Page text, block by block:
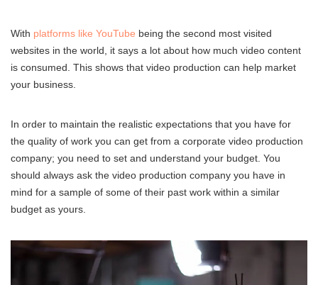
With platforms like YouTube being the second most visited
websites in the world, it says a lot about how much video content
is consumed. This shows that video production can help market
your business.
In order to maintain the realistic expectations that you have for
the quality of work you can get from a corporate video production
company; you need to set and understand your budget. You
should always ask the video production company you have in
mind for a sample of some of their past work within a similar
budget as yours.